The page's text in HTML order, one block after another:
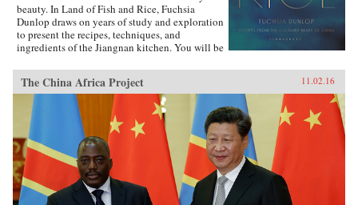
beauty. In Land of Fish and Rice, Fuchsia
Dunlop draws on years of study and exploration
to present the recipes, techniques, and
ingredients of the Jiangnan kitchen. You will be
Chicken and sumptuous Dongpo Pork, as well
as fresh, simple recipes such as Clear-Steamed
Sea Bass and Fresh Soybeans with Pickled
Greens. Evocatively written and featuring
stunning recipe photography, this is an
important new work celebrating one of China’s
most fascinating culinary regions. —W.W.
Norton{chop}
The China Africa Project 11.02.16